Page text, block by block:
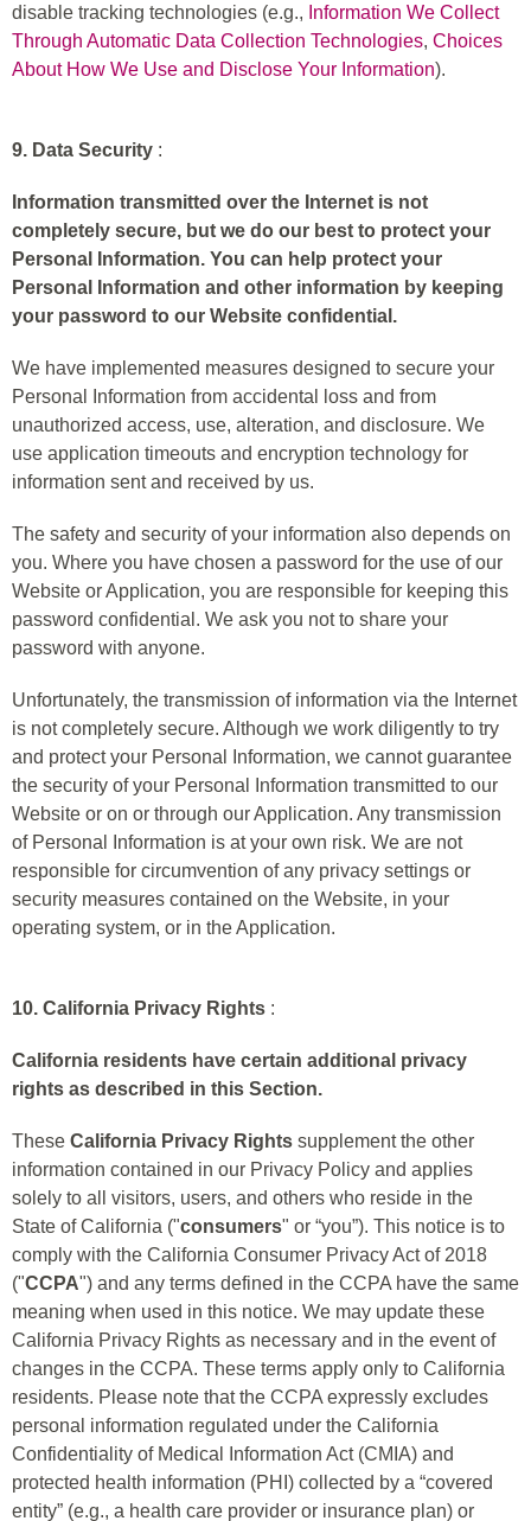
disable tracking technologies (e.g., Information We Collect
Through Automatic Data Collection Technologies, Choices
About How We Use and Disclose Your Information).
9. Data Security :
Information transmitted over the Internet is not
completely secure, but we do our best to protect your
Personal Information. You can help protect your
Personal Information and other information by keeping
your password to our Website confidential.
We have implemented measures designed to secure your
Personal Information from accidental loss and from
unauthorized access, use, alteration, and disclosure. We
use application timeouts and encryption technology for
information sent and received by us.
The safety and security of your information also depends on
you. Where you have chosen a password for the use of our
Website or Application, you are responsible for keeping this
password confidential. We ask you not to share your
password with anyone.
Unfortunately, the transmission of information via the Internet
is not completely secure. Although we work diligently to try
and protect your Personal Information, we cannot guarantee
the security of your Personal Information transmitted to our
Website or on or through our Application. Any transmission
of Personal Information is at your own risk. We are not
responsible for circumvention of any privacy settings or
security measures contained on the Website, in your
operating system, or in the Application.
10. California Privacy Rights :
California residents have certain additional privacy
rights as described in this Section.
These California Privacy Rights supplement the other
information contained in our Privacy Policy and applies
solely to all visitors, users, and others who reside in the
State of California ("consumers" or “you”). This notice is to
comply with the California Consumer Privacy Act of 2018
("CCPA") and any terms defined in the CCPA have the same
meaning when used in this notice. We may update these
California Privacy Rights as necessary and in the event of
changes in the CCPA. These terms apply only to California
residents. Please note that the CCPA expressly excludes
personal information regulated under the California
Confidentiality of Medical Information Act (CMIA) and
protected health information (PHI) collected by a “covered
entity” (e.g., a health care provider or insurance plan) or